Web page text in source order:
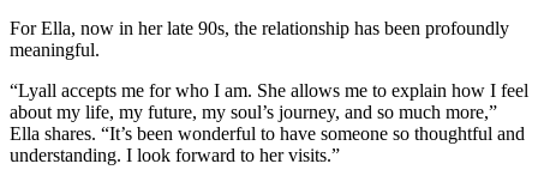
For Ella, now in her late 90s, the relationship has been profoundly
meaningful.
“Lyall accepts me for who I am. She allows me to explain how I feel
about my life, my future, my soul’s journey, and so much more,”
Ella shares. “It’s been wonderful to have someone so thoughtful and
understanding. I look forward to her visits.”